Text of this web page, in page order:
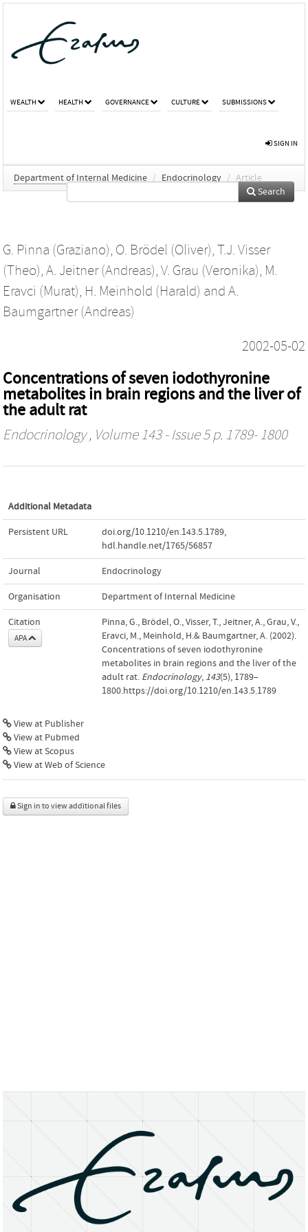
WEALTH HEALTH GOVERNANCE CULTURE SUBMISSIONS
SIGN IN
Department of Internal Medicine / Endocrinology / Article
Search
G. Pinna (Graziano), O. Brödel (Oliver), T.J. Visser
(Theo), A. Jeitner (Andreas), V. Grau (Veronika), M.
Eravci (Murat), H. Meinhold (Harald) and A.
Baumgartner (Andreas)
2002-05-02
Concentrations of seven iodothyronine
metabolites in brain regions and the liver of
the adult rat
Endocrinology, Volume 143 - Issue 5 p. 1789- 1800
Additional Metadata
Persistent URL doi.org/10.1210/en.143.5.1789,
hdl.handle.net/1765/56857
Journal Endocrinology
Organisation Department of Internal Medicine
Citation
APA
Pinna, G., Brödel, O., Visser, T., Jeitner, A., Grau, V.,
Eravci, M., Meinhold, H.& Baumgartner, A. (2002).
Concentrations of seven iodothyronine
metabolites in brain regions and the liver of the
adult rat. Endocrinology, 143(5), 1789–
1800.https://doi.org/10.1210/en.143.5.1789
View at Publisher
View at Pubmed
View at Scopus
View at Web of Science
Sign in to view additional files